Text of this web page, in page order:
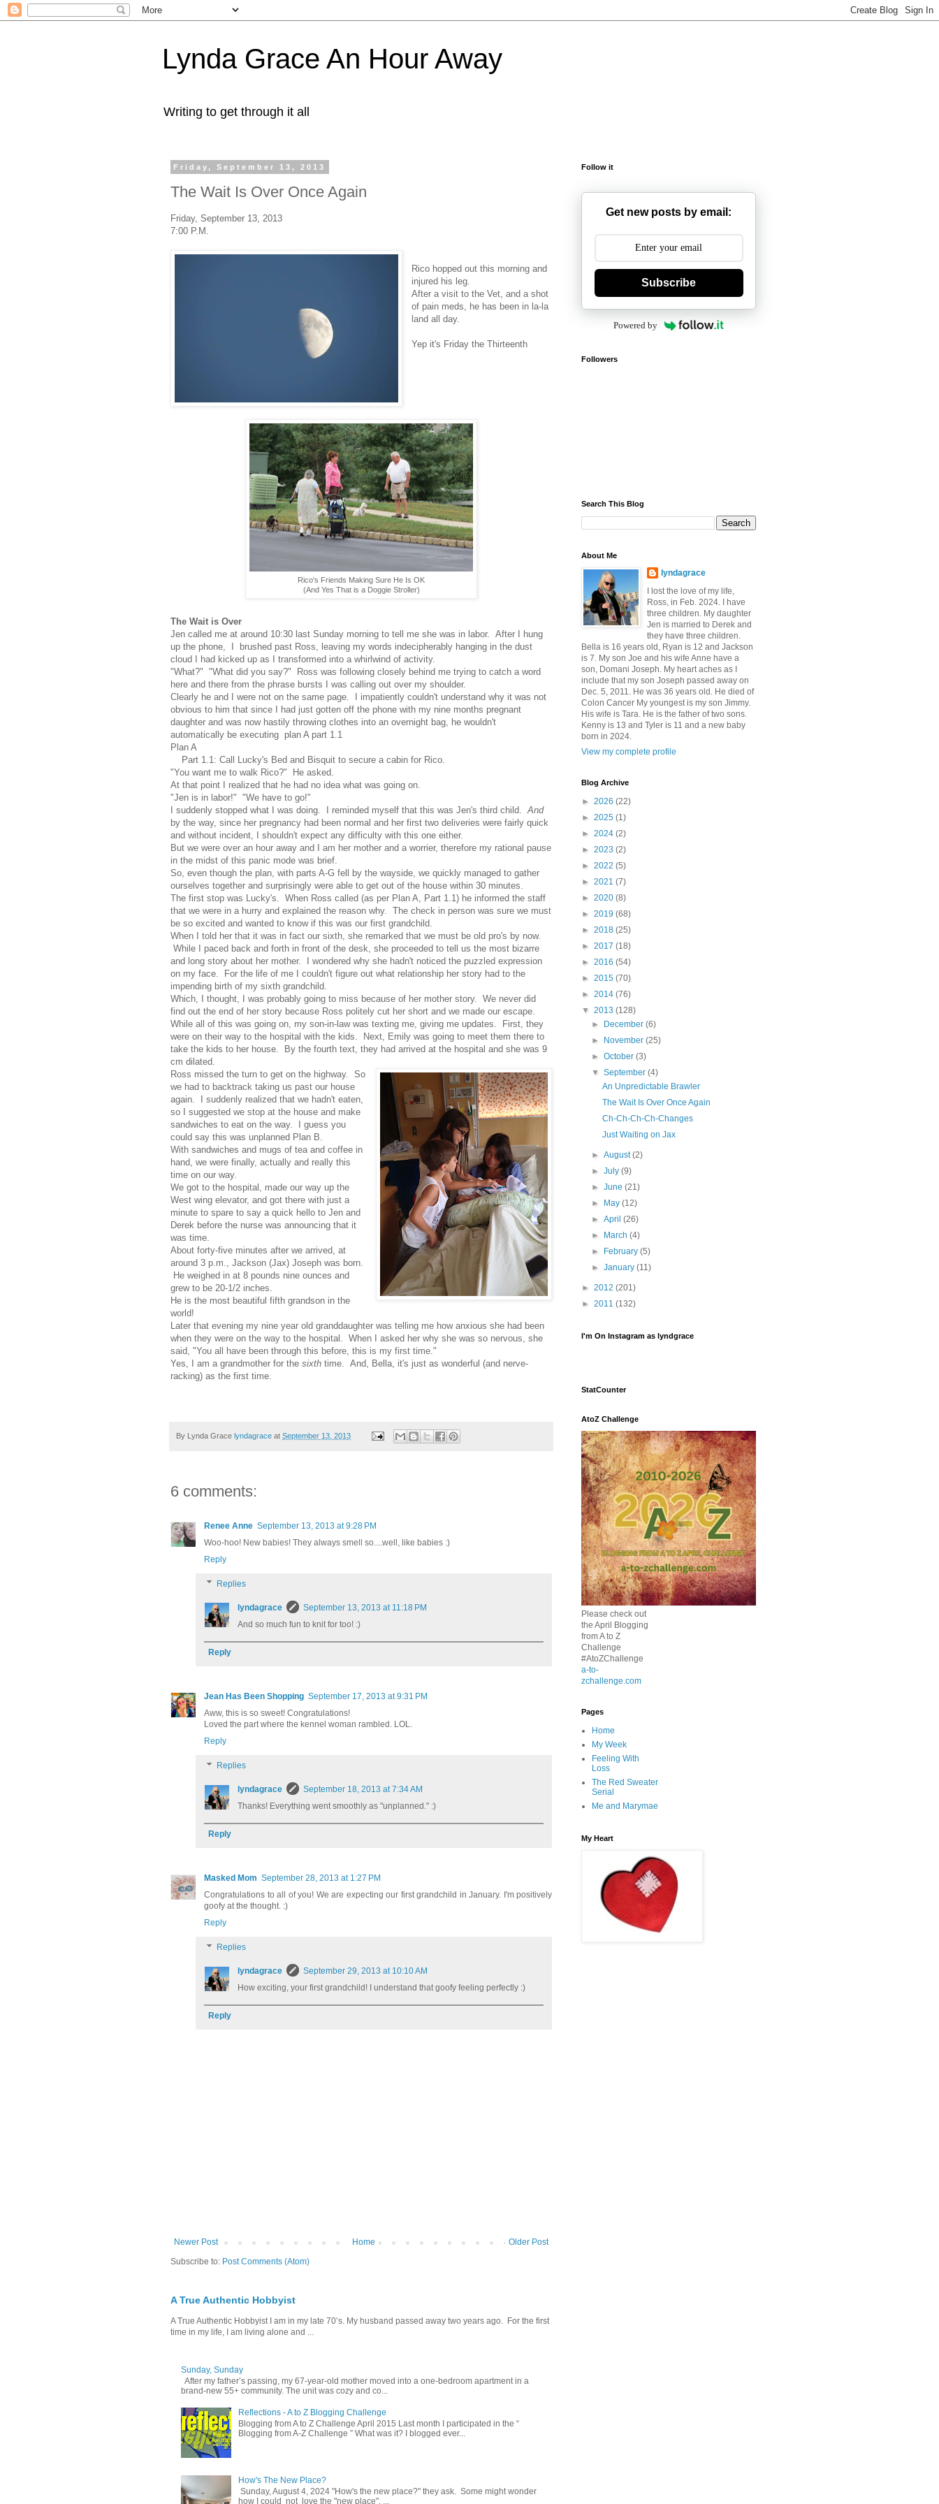
Lynda Grace An Hour Away
Writing to get through it all
Friday, September 13, 2013
The Wait Is Over Once Again
Friday, September 13, 2013
7:00 P.M.
Rico hopped out this morning and
injured his leg.
After a visit to the Vet, and a shot
of pain meds, he has been in la-la
land all day.
Yep it's Friday the Thirteenth
Rico's Friends Making Sure He Is OK
(And Yes That is a Doggie Stroller)
The Wait is Over
Jen called me at around 10:30 last Sunday morning to tell me she was in labor. After I hung
up the phone, I brushed past Ross, leaving my words indecipherably hanging in the dust
cloud I had kicked up as I transformed into a whirlwind of activity.
"What?" "What did you say?" Ross was following closely behind me trying to catch a word
here and there from the phrase bursts I was calling out over my shoulder.
Clearly he and I were not on the same page. I impatiently couldn't understand why it was not
obvious to him that since I had just gotten off the phone with my nine months pregnant
daughter and was now hastily throwing clothes into an overnight bag, he wouldn't
automatically be executing plan A part 1.1
Plan A
Part 1.1: Call Lucky's Bed and Bisquit to secure a cabin for Rico.
"You want me to walk Rico?" He asked.
At that point I realized that he had no idea what was going on.
"Jen is in labor!" "We have to go!"
I suddenly stopped what I was doing. I reminded myself that this was Jen's third child.And
by the way, since her pregnancy had been normal and her first two deliveries were fairly quick
and without incident, I shouldn't expect any difficulty with this one either.
But we were over an hour away and I am her mother and a worrier, therefore my rational pause
in the midst of this panic mode was brief.
So, even though the plan, with parts A-G fell by the wayside, we quickly managed to gather
ourselves together and surprisingly were able to get out of the house within 30 minutes.
The first stop was Lucky's. When Ross called (as per Plan A, Part 1.1) he informed the staff
that we were in a hurry and explained the reason why. The check in person was sure we must
be so excited and wanted to know if this was our first grandchild.
When I told her that it was in fact our sixth, she remarked that we must be old pro's by now.
While I paced back and forth in front of the desk, she proceeded to tell us the most bizarre
and long story about her mother. I wondered why she hadn't noticed the puzzled expression
on my face. For the life of me I couldn't figure out what relationship her story had to the
impending birth of my sixth grandchild.
Which, I thought, I was probably going to miss because of her mother story. We never did
find out the end of her story because Ross politely cut her short and we made our escape.
While all of this was going on, my son-in-law was texting me, giving me updates. First, they
were on their way to the hospital with the kids. Next, Emily was going to meet them there to
take the kids to her house. By the fourth text, they had arrived at the hospital and she was 9
cm dilated.
Ross missed the turn to get on the highway. So
we had to backtrack taking us past our house
again. I suddenly realized that we hadn't eaten,
so I suggested we stop at the house and make
sandwiches to eat on the way. I guess you
could say this was unplanned Plan B.
With sandwiches and mugs of tea and coffee in
hand, we were finally, actually and really this
time on our way.
We got to the hospital, made our way up the
West wing elevator, and got there with just a
minute to spare to say a quick hello to Jen and
Derek before the nurse was announcing that it
was time.
About forty-five minutes after we arrived, at
around 3 p.m., Jackson (Jax) Joseph was born.
He weighed in at 8 pounds nine ounces and
grew to be 20-1/2 inches.
He is the most beautiful fifth grandson in the
world!
Later that evening my nine year old granddaughter was telling me how anxious she had been
when they were on the way to the hospital. When I asked her why she was so nervous, she
said, "You all have been through this before, this is my first time."
Yes, I am a grandmother for the sixth time. And, Bella, it's just as wonderful (and nerve-
racking) as the first time.
By Lynda Grace lyndagrace at September 13, 2013
6 comments:
Renee Anne September 13, 2013 at 9:28 PM
Woo-hoo! New babies! They always smell so....well, like babies :)
Reply
Replies
lyndagrace
September 13, 2013 at 11:18 PM
And so much fun to knit for too! :)
Reply
Jean Has Been Shopping September 17, 2013 at 9:31 PM
Aww, this is so sweet! Congratulations!
Loved the part where the kennel woman rambled. LOL.
Reply
Replies
lyndagrace
September 18, 2013 at 7:34 AM
Thanks! Everything went smoothly as "unplanned." :)
Reply
Masked Mom September 28, 2013 at 1:27 PM
Congratulations to all of you! We are expecting our first grandchild in January. I'm positively
goofy at the thought. :)
Reply
Replies
lyndagrace
September 29, 2013 at 10:10 AM
How exciting, your first grandchild! I understand that goofy feeling perfectly :)
Reply
Newer Post Older Post
Home
Subscribe to: Post Comments (Atom)
A True Authentic Hobbyist
A True Authentic Hobbyist I am in my late 70’s. My husband passed away two years ago. For the first
time in my life, I am living alone and ...
Sunday, Sunday
After my father’s passing, my 67-year-old mother moved into a one-bedroom apartment in a
brand-new 55+ community. The unit was cozy and co...
Reflections - A to Z Blogging Challenge
Blogging from A to Z Challenge April 2015 Last month I participated in the “
Blogging from A-Z Challenge ” What was it? I blogged ever...
How's The New Place?
Sunday, August 4, 2024 "How's the new place?" they ask. Some might wonder
how I could not love the "new place". ...
Follow it
Get new posts by email:
Subscribe
Powered by
Followers
Search This Blog
About Me
lyndagrace
I lost the love of my life,
Ross, in Feb. 2024. I have
three children. My daughter
Jen is married to Derek and
they have three children.
Bella is 16 years old, Ryan is 12 and Jackson
is 7. My son Joe and his wife Anne have a
son, Domani Joseph. My heart aches as I
include that my son Joseph passed away on
Dec. 5, 2011. He was 36 years old. He died of
Colon Cancer My youngest is my son Jimmy.
His wife is Tara. He is the father of two sons.
Kenny is 13 and Tyler is 11 and a new baby
born in 2024.
View my complete profile
Blog Archive
► 2026 (22)
► 2025 (1)
► 2024 (2)
► 2023 (2)
► 2022 (5)
► 2021 (7)
► 2020 (8)
► 2019 (68)
► 2018 (25)
► 2017 (18)
► 2016 (54)
► 2015 (70)
► 2014 (76)
▼ 2013 (128)
►
December(6)
►
November(25)
►October(3)
▼September(4)
An Unpredictable Brawler
The Wait Is Over Once Again
Ch-Ch-Ch-Ch-Changes
Just Waiting on Jax
►August(2)
►July(9)
►June(21)
►
May(12)
►April(26)
►
March(4)
►
February(5)
►January(11)
► 2012 (201)
► 2011 (132)
I'm On Instagram as lyndgrace
StatCounter
AtoZ Challenge
Please check out
the April Blogging
from A to Z
Challenge
#AtoZChallenge
a-to-
zchallenge.com
Pages
Home
My Week
Feeling With
Loss
The Red Sweater
Serial
Me and Marymae
My Heart